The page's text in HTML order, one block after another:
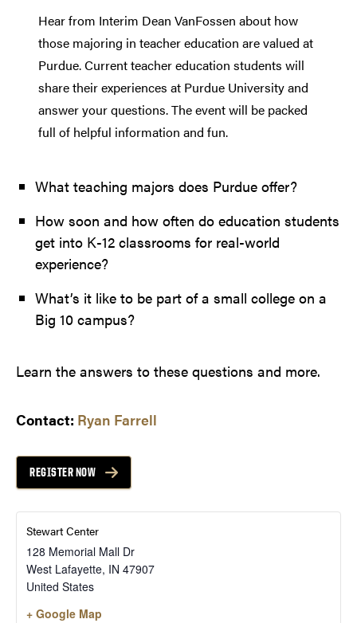
Hear from Interim Dean VanFossen about how
those majoring in teacher education are valued at
Purdue. Current teacher education students will
share their experiences at Purdue University and
answer your questions. The event will be packed
full of helpful information and fun.
What teaching majors does Purdue offer?
How soon and how often do education students
get into K-12 classrooms for real-world
experience?
What’s it like to be part of a small college on a
Big 10 campus?
Learn the answers to these questions and more.
Contact: Ryan Farrell
REGISTER NOW
Stewart Center
128 Memorial Mall Dr
West Lafayette, IN 47907
United States
+ Google Map